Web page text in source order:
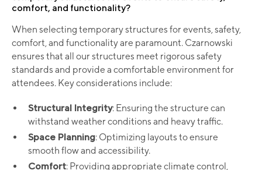
comfort, and functionality?
When selecting temporary structures for events, safety,
comfort, and functionality are paramount. Czarnowski
ensures that all our structures meet rigorous safety
standards and provide a comfortable environment for
attendees. Key considerations include:
Structural Integrity: Ensuring the structure can
withstand weather conditions and heavy traffic.
Space Planning: Optimizing layouts to ensure
smooth flow and accessibility.
Comfort: Providing appropriate climate control,